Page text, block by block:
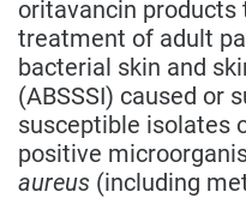
oritavancin
treatment of adult
bacterial skin and
(ABSSSI) caused or
susceptible isolates
positive
aureus (including